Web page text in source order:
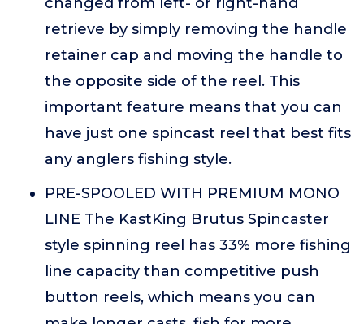
retrieve by simply removing the handle
retainer cap and moving the handle to
the opposite side of the reel. This
important feature means that you can
have just one spincast reel that best fits
any anglers fishing style.
PRE-SPOOLED WITH PREMIUM MONO
LINE The KastKing Brutus Spincaster
style spinning reel has 33% more fishing
line capacity than competitive push
button reels, which means you can